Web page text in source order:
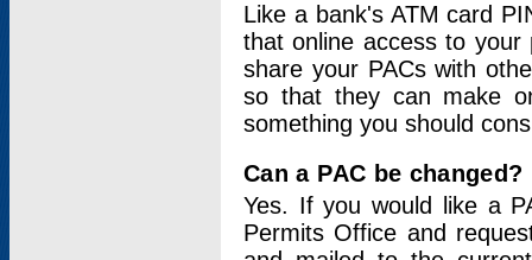
Like a bank's ATM card
that online access to your
share your PACs with
so that they can make
something you should
Can a PAC be changed?
Yes. If you would like a
Permits Office and